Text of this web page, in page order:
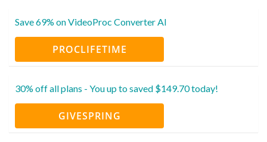
Save 69% on VideoProc Converter AI
PROCLIFETIME
30% off all plans - You up to saved $149.70 today!
GIVESPRING